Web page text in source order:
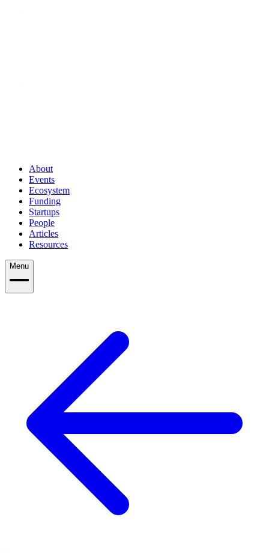
About
Events
Ecosystem
Funding
Startups
People
Articles
Resources
Menu